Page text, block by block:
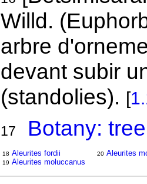
Willd.
arbre
devant subir
(standolies). [
17 Botany: tree
18 Aleurites fordii
19 Aleurites moluccanus
20 Aleurites